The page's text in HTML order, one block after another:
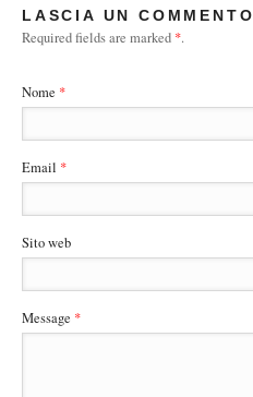
LASCIA UN COMMENTO
Required fields are marked *.
Nome *
Email *
Sito web
Message *